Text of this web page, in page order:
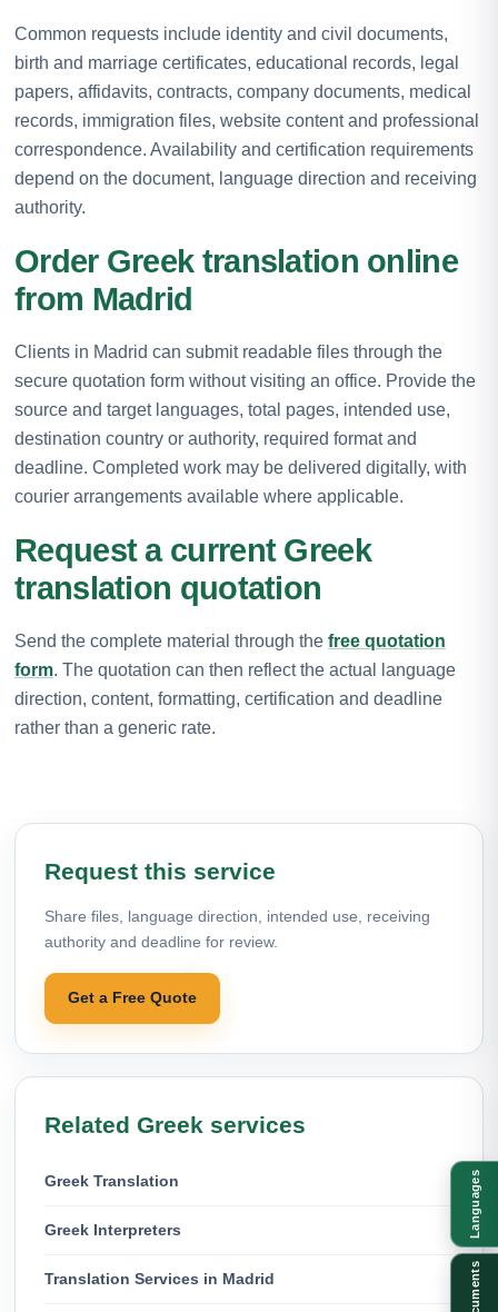
Common requests include identity and civil documents,
birth and marriage certificates, educational records, legal
papers, affidavits, contracts, company documents, medical
records, immigration files, website content and professional
correspondence. Availability and certification requirements
depend on the document, language direction and receiving
authority.
Order Greek translation online
from Madrid
Clients in Madrid can submit readable files through the
secure quotation form without visiting an office. Provide the
source and target languages, total pages, intended use,
destination country or authority, required format and
deadline. Completed work may be delivered digitally, with
courier arrangements available where applicable.
Request a current Greek
translation quotation
Send the complete material through the free quotation
form. The quotation can then reflect the actual language
direction, content, formatting, certification and deadline
rather than a generic rate.
Request this service
Share files, language direction, intended use, receiving
authority and deadline for review.
Get a Free Quote
Related Greek services
Greek Translation
Greek Interpreters
Translation Services in Madrid
Languages
Documents